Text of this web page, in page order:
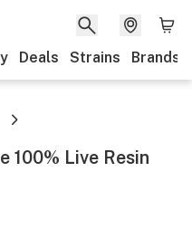
Deals Strains Brands
100% Live Resin